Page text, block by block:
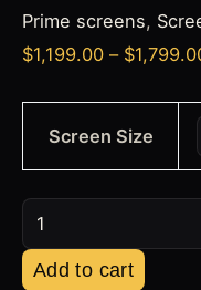
Prime screens,
$1,199.00 – $
Screen Size
Add to cart